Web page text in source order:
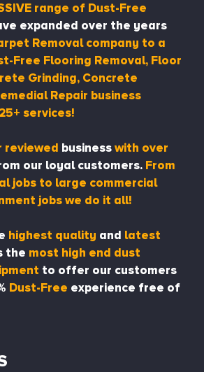
range of Dust-Free
expanded over the years
Removal company to a
Free Flooring Removal, Floor
Grinding, Concrete
Repair business
services!
reviewed businesswith over
our loyal customers. From
jobs to large commercial
jobs we do it all!
highest quality and latest
the most high end dust
to offer our customers
Dust-Free experience free of